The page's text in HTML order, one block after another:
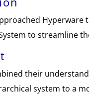
to streamline
their
system to a